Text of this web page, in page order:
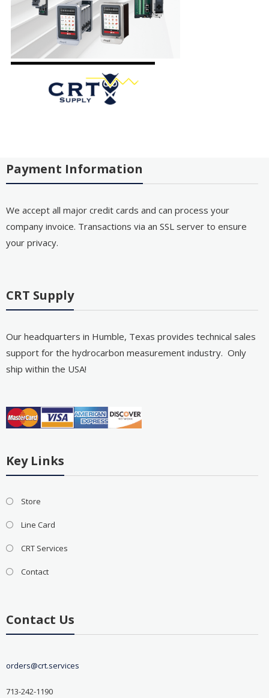
Payment Information
We accept all major credit cards and can process your
company invoice. Transactions via an SSL server to ensure
your privacy.
CRT Supply
Our headquarters in Humble, Texas provides technical sales
support for the hydrocarbon measurement industry. Only
ship within the USA!
Key Links
Store
Line Card
CRT Services
Contact
Contact Us
orders@crt.services
713-242-1190